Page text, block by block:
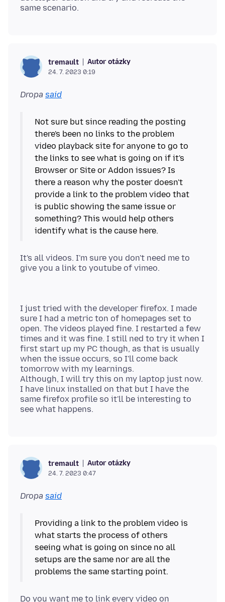
tremault Autor otázky
24. 7. 2023 0:19
Dropa said
Not sure but since reading the posting
there's been no links to the problem
video playback site for anyone to go to
the links to see what is going on if it's
Browser or Site or Addon issues? Is
there a reason why the poster doesn't
provide a link to the problem video that
is public showing the same issue or
something? This would help others
It's all videos. I'm sure you don't need me to
I just tried with the developer firefox. I made
sure I had a metric ton of homepages set to
open. The videos played fine. I restarted a few
times and it was fine. I still ned to try it when I
first start up my PC though, as that is usually
when the issue occurs, so I'll come back
tomorrow with my learnings.
Although, I will try this on my laptop just now.
I have linux installed on that but I have the
same firefox profile so it'll be interesting to
tremault Autor otázky
24. 7. 2023 0:47
Dropa said
Providing a link to the problem video is
what starts the process of others
seeing what is going on since no all
setups are the same nor are all the
Do you want me to link every video on